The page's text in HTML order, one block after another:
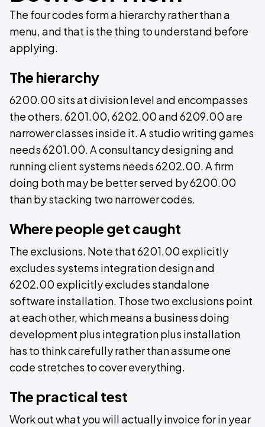
The four codes form a hierarchy rather than a
menu, and that is the thing to understand before
applying.
The hierarchy
6200.00 sits at division level and encompasses
the others. 6201.00, 6202.00 and 6209.00 are
narrower classes inside it. A studio writing games
needs 6201.00. A consultancy designing and
running client systems needs 6202.00. A firm
doing both may be better served by 6200.00
than by stacking two narrower codes.
Where people get caught
The exclusions. Note that 6201.00 explicitly
excludes systems integration design and
6202.00 explicitly excludes standalone
software installation. Those two exclusions point
at each other, which means a business doing
development plus integration plus installation
has to think carefully rather than assume one
code stretches to cover everything.
The practical test
Work out what you will actually invoice for in year